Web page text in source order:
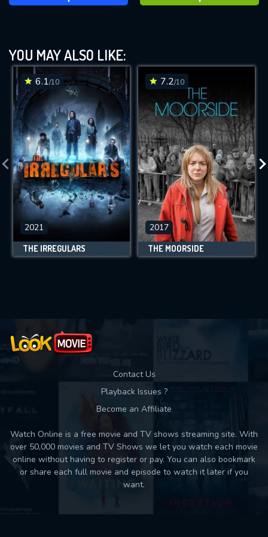
YOU MAY ALSO LIKE:
6.1/10
2021
THE IRREGULARS
7.2/10
2017
THE MOORSIDE
Contact Us
Playback Issues ?
Become an Affiliate
Watch Online is a free movie and TV shows streaming site. With
over 50,000 movies and TV Shows we let you watch each movie
online without having to register or pay. You can also bookmark
or share each full movie and episode to watch it later if you
want.